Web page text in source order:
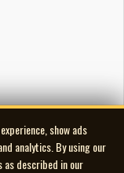
show ads
analytics. By using our
as described in our